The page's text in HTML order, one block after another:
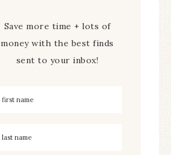
Save more time + lots of
money with the best finds
sent to your inbox!